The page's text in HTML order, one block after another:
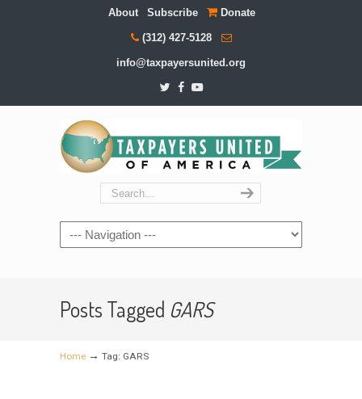
About Subscribe Donate
(312) 427-5128
info@taxpayersunited.org
Navigation
Posts Tagged GARS
Home → Tag: GARS